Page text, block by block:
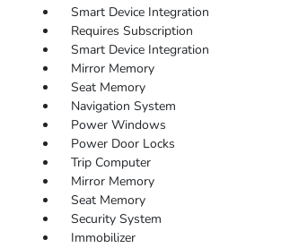
Smart Device Integration
Requires Subscription
Smart Device Integration
Mirror Memory
Seat Memory
Navigation System
Power Windows
Power Door Locks
Trip Computer
Mirror Memory
Seat Memory
Security System
Immobilizer